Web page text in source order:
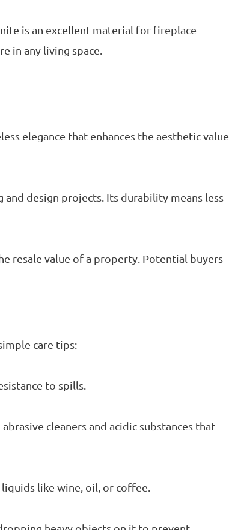
is an excellent material for fireplace
in any living space.
elegance that enhances the aesthetic value
design projects. Its durability means less
resale value of a property. Potential buyers
care tips:
to spills.
cleaners and acidic substances that
like wine, oil, or coffee.